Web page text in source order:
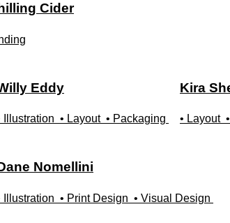
Cider
Eddy
Illustration • Layout • Packaging
Kira
• Layout
Nomellini
Illustration • Print Design • Visual Design